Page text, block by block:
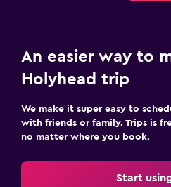
An easier way to
Holyhead trip
We make it super easy to
with friends or family. Trips is
no matter where you book.
Start